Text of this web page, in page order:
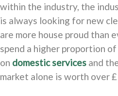
within the industry, the
is always looking for new
are more house proud than
spend a higher proportion
on domestic services and
market alone is worth over